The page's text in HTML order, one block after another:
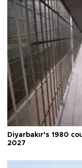
Diyarbakır’s 1980
2027